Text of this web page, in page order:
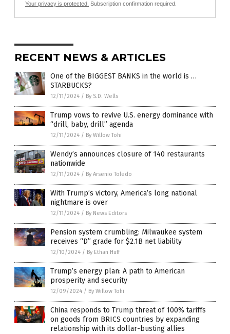
Your privacy is protected. Subscription confirmation required.
RECENT NEWS & ARTICLES
One of the BIGGEST BANKS in the world is …
STARBUCKS?
12/11/2024 / By S.D. Wells
Trump vows to revive U.S. energy dominance with
“drill, baby, drill” agenda
12/11/2024 / By Willow Tohi
Wendy’s announces closure of 140 restaurants
nationwide
12/11/2024 / By Arsenio Toledo
With Trump’s victory, America’s long national
nightmare is over
12/11/2024 / By News Editors
Pension system crumbling: Milwaukee system
receives “D” grade for $2.1B net liability
12/10/2024 / By Ethan Huff
Trump’s energy plan: A path to American
prosperity and security
12/09/2024 / By Willow Tohi
China responds to Trump threat of 100% tariffs
on goods from BRICS countries by expanding
relationship with its dollar-busting allies